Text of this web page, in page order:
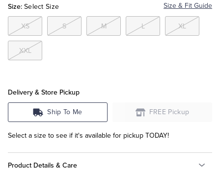
Tuxedo Shop
Size: Select Size Size & Fit Guide
XS S M L XL
XXL
Delivery & Store Pickup
Ship To Me FREE Pickup
Select a size to see if it's available for pickup TODAY!
Product Details & Care